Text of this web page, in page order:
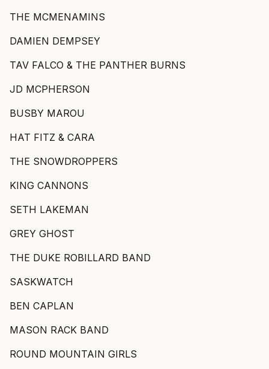
THE MCMENAMINS
DAMIEN DEMPSEY
TAV FALCO & THE PANTHER BURNS
JD MCPHERSON
BUSBY MAROU
HAT FITZ & CARA
THE SNOWDROPPERS
KING CANNONS
SETH LAKEMAN
GREY GHOST
THE DUKE ROBILLARD BAND
SASKWATCH
BEN CAPLAN
MASON RACK BAND
ROUND MOUNTAIN GIRLS